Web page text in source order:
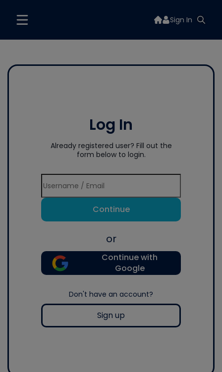
Sign In
Log In
Already registered user? Fill out the
form below to login.
Continue
or
Continue with
Google
Don't have an account?
Sign up